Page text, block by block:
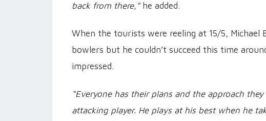
back from there,”he added.
When the tourists were reeling at 15/5, Michael
bowlers but he couldn’t succeed this time
impressed.
“Everyone has their plans and the approach
attacking player. He plays at his best when he